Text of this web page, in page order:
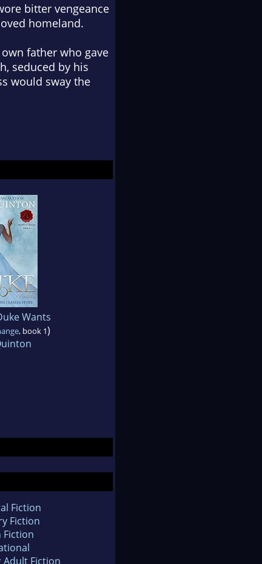
bitter vengeance
homeland.
father who gave
seduced by his
would sway the
Wants
, book 1)
Fiction
Fiction
Fiction
Adult Fiction